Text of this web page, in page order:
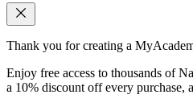
Thank you for creating a
Enjoy free access to thousands of
a 10% discount off every purchase,